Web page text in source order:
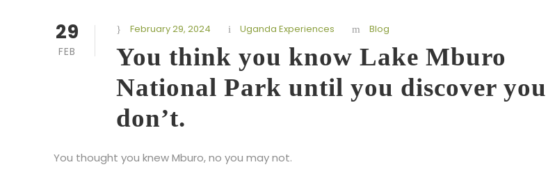
29
FEB
February 29, 2024 Uganda Experiences Blog
You think you know Lake Mburo
National Park until you discover you
don’t.
You thought you knew Mburo, no you may not.